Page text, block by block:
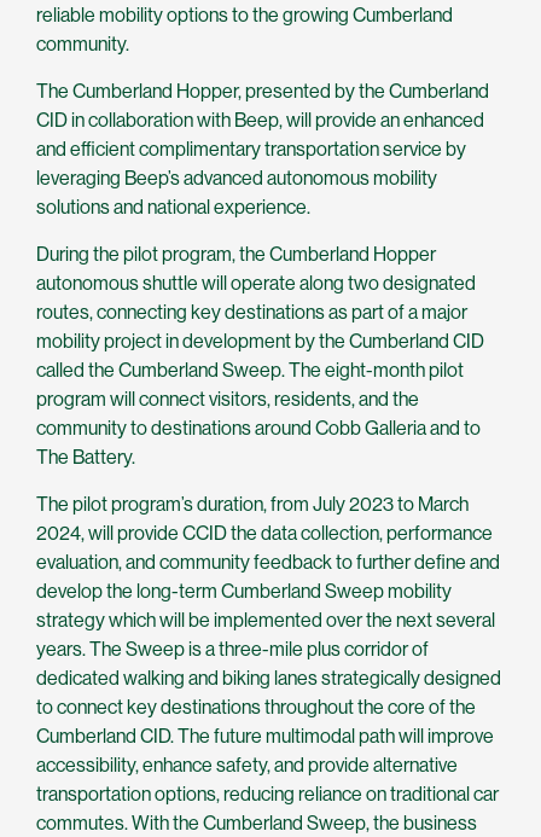
reliable mobility options to the growing Cumberland
community.
The Cumberland Hopper, presented by the Cumberland
CID in collaboration with Beep, will provide an enhanced
and efficient complimentary transportation service by
leveraging Beep’s advanced autonomous mobility
solutions and national experience.
During the pilot program, the Cumberland Hopper
autonomous shuttle will operate along two designated
routes, connecting key destinations as part of a major
mobility project in development by the Cumberland CID
called the Cumberland Sweep. The eight-month pilot
program will connect visitors, residents, and the
community to destinations around Cobb Galleria and to
The Battery.
The pilot program’s duration, from July 2023 to March
2024, will provide CCID the data collection, performance
evaluation, and community feedback to further define and
develop the long-term Cumberland Sweep mobility
strategy which will be implemented over the next several
years. The Sweep is a three-mile plus corridor of
dedicated walking and biking lanes strategically designed
to connect key destinations throughout the core of the
Cumberland CID. The future multimodal path will improve
accessibility, enhance safety, and provide alternative
transportation options, reducing reliance on traditional car
commutes. With the Cumberland Sweep, the business